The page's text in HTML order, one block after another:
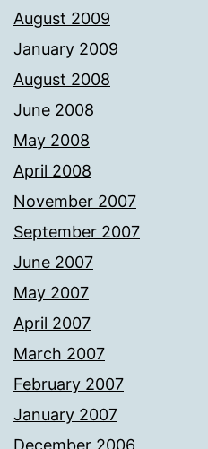
August 2009
January 2009
August 2008
June 2008
May 2008
April 2008
November 2007
September 2007
June 2007
May 2007
April 2007
March 2007
February 2007
January 2007